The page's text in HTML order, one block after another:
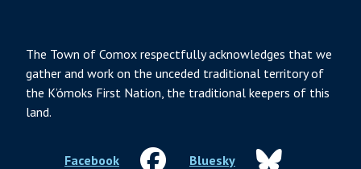
The Town of Comox respectfully acknowledges that we
gather and work on the unceded traditional territory of
the K’ómoks First Nation, the traditional keepers of this
land.
Facebook Bluesky